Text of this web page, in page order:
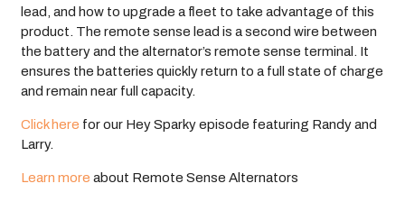
lead, and how to upgrade a fleet to take advantage of this
product. The remote sense lead is a second wire between
the battery and the alternator’s remote sense terminal. It
ensures the batteries quickly return to a full state of charge
and remain near full capacity.
Click here for our Hey Sparky episode featuring Randy and
Larry.
Learn more about Remote Sense Alternators